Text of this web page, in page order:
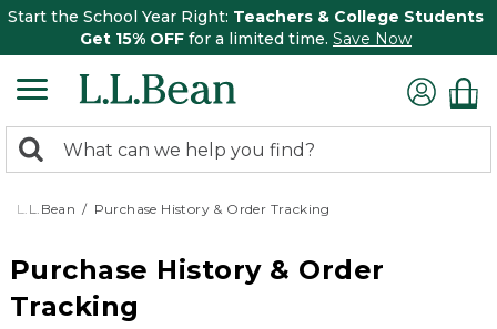
Start the School Year Right: Teachers & College Students
Get 15% OFF for a limited time. Save Now
search
returned.
Search:
L.L.Bean Purchase History & Order Tracking
Purchase History & Order
Tracking